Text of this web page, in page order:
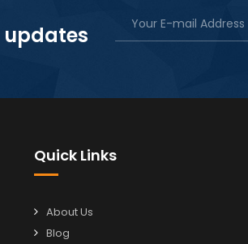
updates
Quick Links
About Us
Blog